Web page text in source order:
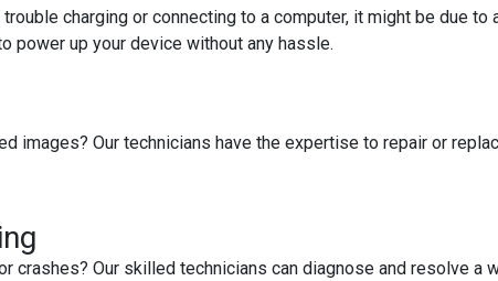
charging or connecting to a computer, it might be due
power up your device without any hassle.
images? Our technicians have the expertise to repair or
crashes? Our skilled technicians can diagnose and resolve